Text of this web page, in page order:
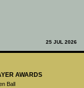
25 JUL 2026
AWARDS
Ball